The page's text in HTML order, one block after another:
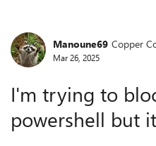
ForumManoune69 Copper
Mar 26, 2025
I'm trying to
powershell but